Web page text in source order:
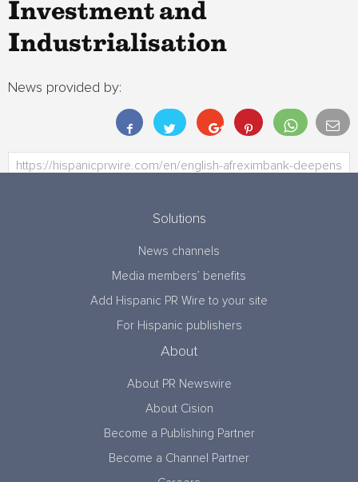
Investment and
Industrialisation
News provided by:
Solutions
News channels
Media members’ benefits
Add Hispanic PR Wire to your site
For Hispanic publishers
About
About PR Newswire
About Cision
Become a Publishing Partner
Become a Channel Partner